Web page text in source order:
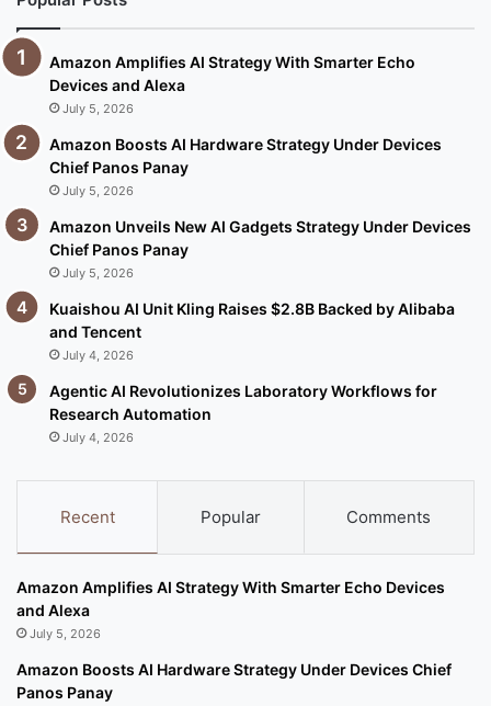
Amazon Amplifies AI Strategy With Smarter Echo
Devices and Alexa
July 5, 2026
Amazon Boosts AI Hardware Strategy Under Devices
Chief Panos Panay
July 5, 2026
Amazon Unveils New AI Gadgets Strategy Under Devices
Chief Panos Panay
July 5, 2026
Kuaishou AI Unit Kling Raises $2.8B Backed by Alibaba
and Tencent
July 4, 2026
Agentic AI Revolutionizes Laboratory Workflows for
Research Automation
July 4, 2026
Recent Popular Comments
Amazon Amplifies AI Strategy With Smarter Echo Devices
and Alexa
July 5, 2026
Amazon Boosts AI Hardware Strategy Under Devices Chief
Panos Panay